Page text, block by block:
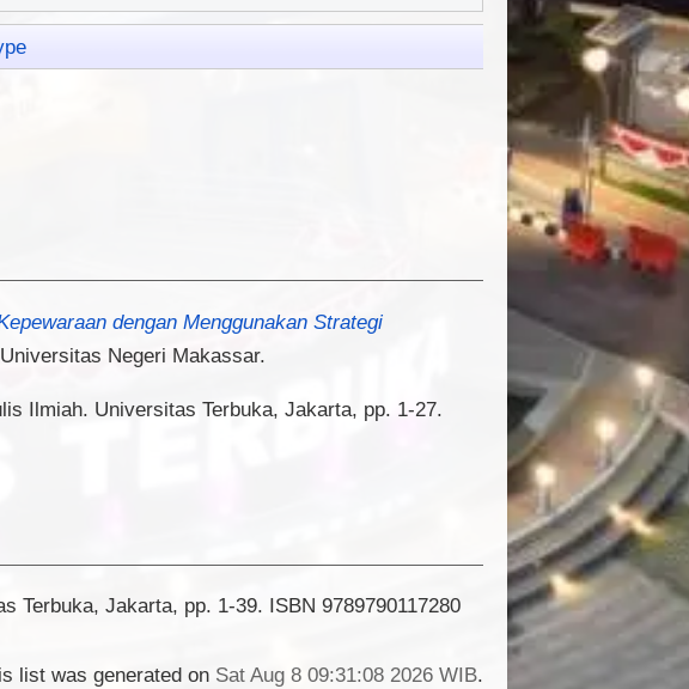
dengan Menggunakan Strategi
Negeri Makassar.
Ilmiah. Universitas Terbuka, Jakarta, pp. 1-27.
Terbuka, Jakarta, pp. 1-39. ISBN 9789790117280
list was generated on Sat Aug 8 09:31:08 2026 WIB.